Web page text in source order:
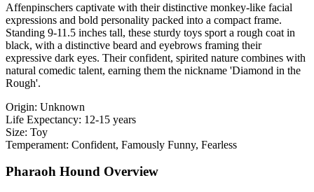
Affenpinschers captivate with their distinctive monkey-like facial
expressions and bold personality packed into a compact frame.
Standing 9-11.5 inches tall, these sturdy toys sport a rough coat in
black, with a distinctive beard and eyebrows framing their
expressive dark eyes. Their confident, spirited nature combines with
natural comedic talent, earning them the nickname 'Diamond in the
Rough'.
Origin: Unknown
Life Expectancy: 12-15 years
Size: Toy
Temperament: Confident, Famously Funny, Fearless
Pharaoh Hound Overview